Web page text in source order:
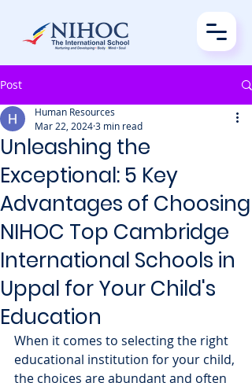
Post
Unleashing the
Exceptional: 5 Key
Advantages of Choosing
NIHOC Top Cambridge
International Schools in
Uppal for Your Child's
Education
Human Resources
Mar 22, 20243 min read
When it comes to selecting the right
educational institution for your child,
the choices are abundant and often